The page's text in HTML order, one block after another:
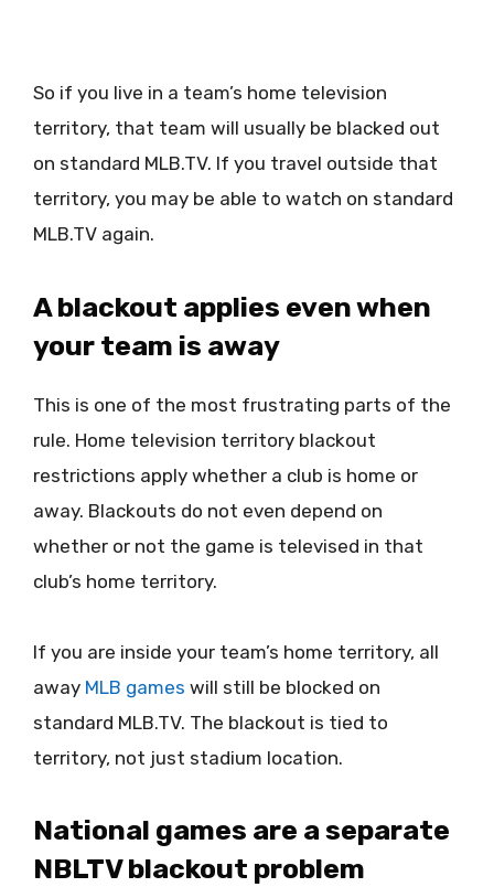
So if you live in a team’s home television
territory, that team will usually be blacked out
on standard MLB.TV. If you travel outside that
territory, you may be able to watch on standard
MLB.TV again.
A blackout applies even when
your team is away
This is one of the most frustrating parts of the
rule. Home television territory blackout
restrictions apply whether a club is home or
away. Blackouts do not even depend on
whether or not the game is televised in that
club’s home territory.
If you are inside your team’s home territory, all
away MLB games will still be blocked on
standard MLB.TV. The blackout is tied to
territory, not just stadium location.
National games are a separate
NBLTV blackout problem